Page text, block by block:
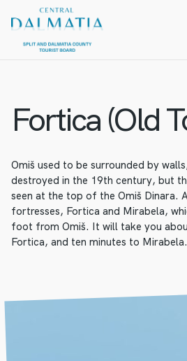
Fortica (Old
Omiš used to be surrounded by
destroyed in the 19th century, but
seen at the top of the Omiš Dinara.
fortresses, Fortica and Mirabela,
foot from Omiš. It will take you
Fortica, and ten minutes to Mirabela.